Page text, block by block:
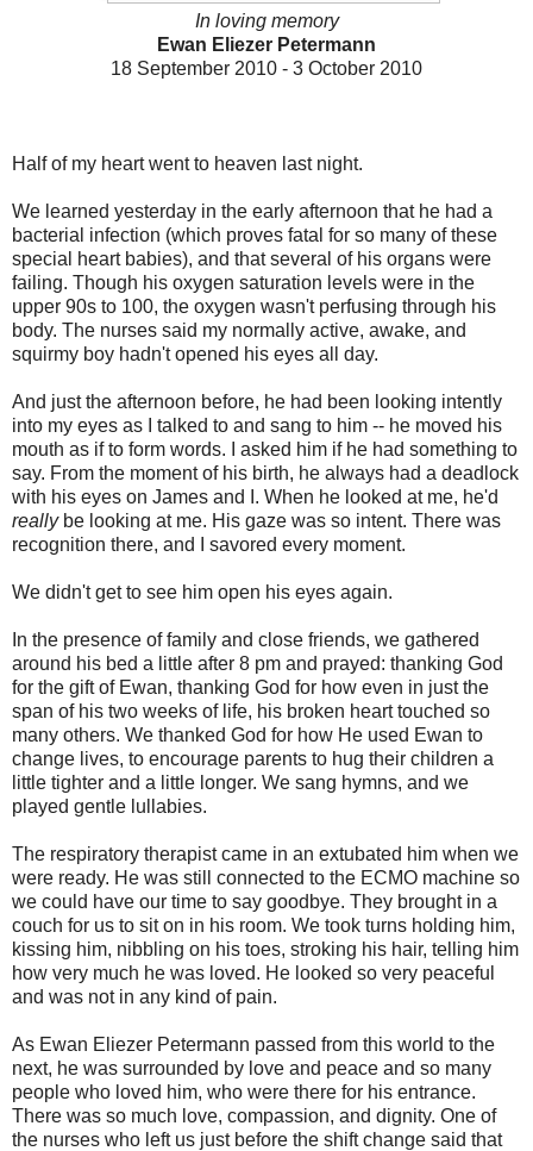
In loving memory
Ewan Eliezer Petermann
18 September 2010 - 3 October 2010
Half of my heart went to heaven last night.
We learned yesterday in the early afternoon that he had a
bacterial infection (which proves fatal for so many of these
special heart babies), and that several of his organs were
failing. Though his oxygen saturation levels were in the
upper 90s to 100, the oxygen wasn't perfusing through his
body. The nurses said my normally active, awake, and
squirmy boy hadn't opened his eyes all day.
And just the afternoon before, he had been looking intently
into my eyes as I talked to and sang to him -- he moved his
mouth as if to form words. I asked him if he had something to
say. From the moment of his birth, he always had a deadlock
with his eyes on James and I. When he looked at me, he'd
really be looking at me. His gaze was so intent. There was
recognition there, and I savored every moment.
We didn't get to see him open his eyes again.
In the presence of family and close friends, we gathered
around his bed a little after 8 pm and prayed: thanking God
for the gift of Ewan, thanking God for how even in just the
span of his two weeks of life, his broken heart touched so
many others. We thanked God for how He used Ewan to
change lives, to encourage parents to hug their children a
little tighter and a little longer. We sang hymns, and we
played gentle lullabies.
The respiratory therapist came in an extubated him when we
were ready. He was still connected to the ECMO machine so
we could have our time to say goodbye. They brought in a
couch for us to sit on in his room. We took turns holding him,
kissing him, nibbling on his toes, stroking his hair, telling him
how very much he was loved. He looked so very peaceful
and was not in any kind of pain.
As Ewan Eliezer Petermann passed from this world to the
next, he was surrounded by love and peace and so many
people who loved him, who were there for his entrance.
There was so much love, compassion, and dignity. One of
the nurses who left us just before the shift change said that